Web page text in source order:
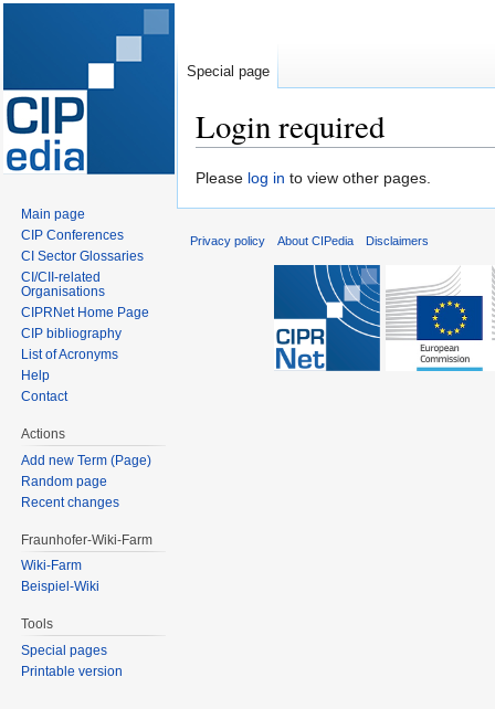
Login required
Jump
Jump
Please log in to view other pages.
Special page
Main page
CIP Conferences
CI Sector Glossaries
CI/CII-related
Organisations
CIPRNet Home Page
CIP bibliography
List of Acronyms
Help
Contact
Actions
Add new Term (Page)
Random page
Recent changes
Fraunhofer-Wiki-Farm
Wiki-Farm
Beispiel-Wiki
Tools
Special pages
Printable version
Privacy policy About CIPedia Disclaimers